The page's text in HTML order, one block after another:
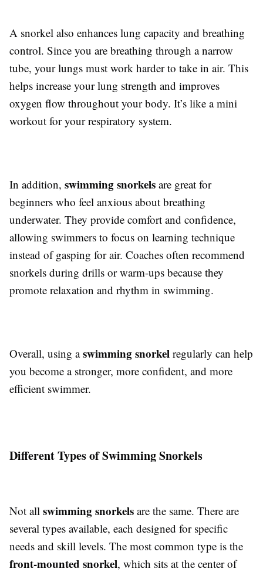
A snorkel also enhances lung capacity and breathing
control. Since you are breathing through a narrow
tube, your lungs must work harder to take in air. This
helps increase your lung strength and improves
oxygen flow throughout your body. It’s like a mini
workout for your respiratory system.
In addition, swimming snorkels are great for
beginners who feel anxious about breathing
underwater. They provide comfort and confidence,
allowing swimmers to focus on learning technique
instead of gasping for air. Coaches often recommend
snorkels during drills or warm-ups because they
promote relaxation and rhythm in swimming.
Overall, using aswimming snorkel regularly can help
you become a stronger, more confident, and more
efficient swimmer.
Different Types of Swimming Snorkels
Not all swimming snorkels are the same. There are
several types available, each designed for specific
needs and skill levels. The most common type is the
front-mounted snorkel, which sits at the center of